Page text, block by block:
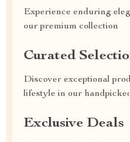
Experience enduring
our premium collection
Curated
Discover exceptional
lifestyle in our
Exclusive Deals